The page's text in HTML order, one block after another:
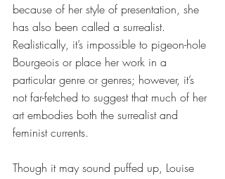
because of her style of presentation, she
has also been called a surrealist.
Realistically, it’s impossible to pigeon-hole
Bourgeois or place her work in a
particular genre or genres; however, it’s
not far-fetched to suggest that much of her
art embodies both the surrealist and
feminist currents.
Though it may sound puffed up, Louise